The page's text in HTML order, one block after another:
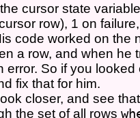
cursor state
row), 1 on
code worked on the
a row, and when he
error. So if you
fix that for him.
closer, and see
the set of all rows